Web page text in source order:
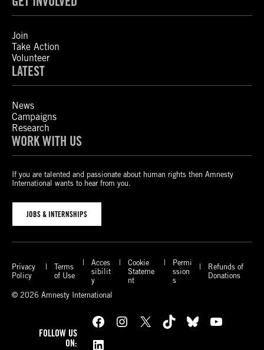
Join
Take Action
Volunteer
LATEST
News
Campaigns
Research
WORK WITH US
If you are talented and passionate about human rights then Amnesty
International wants to hear from you.
JOBS & INTERNSHIPS
Privacy
Policy
Terms
of Use
Acces
sibilit
y
Cookie
Stateme
nt
Permi
ssion
s
Refunds of
Donations
© 2026 Amnesty International
FOLLOW US
ON:
Facebook Instagram X TikTok Bluesky
YouTube
LinkedIn